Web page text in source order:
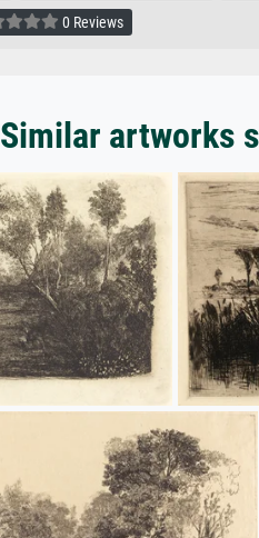
0 Reviews
Similar artworks